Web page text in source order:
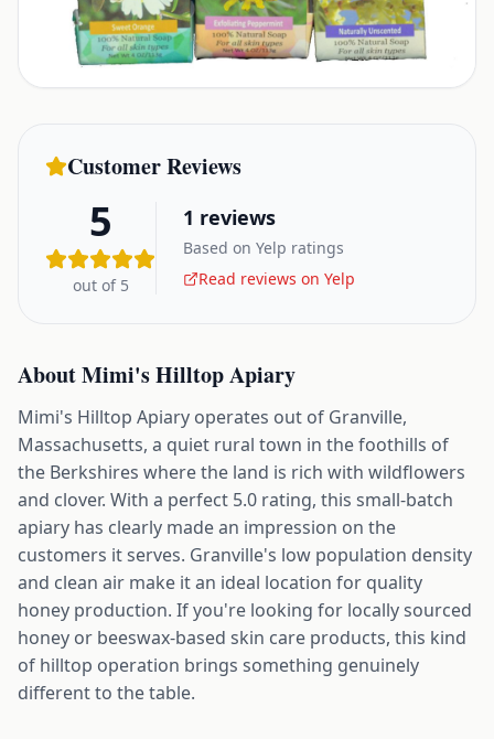
Customer Reviews
5
out of 5
1 reviews
Based on Yelp ratings
Read reviews on Yelp
AboutMimi's Hilltop Apiary
Mimi's Hilltop Apiary operates out of Granville,
Massachusetts, a quiet rural town in the foothills of
the Berkshires where the land is rich with wildflowers
and clover. With a perfect 5.0 rating, this small-batch
apiary has clearly made an impression on the
customers it serves. Granville's low population density
and clean air make it an ideal location for quality
honey production. If you're looking for locally sourced
honey or beeswax-based skin care products, this kind
of hilltop operation brings something genuinely
different to the table.